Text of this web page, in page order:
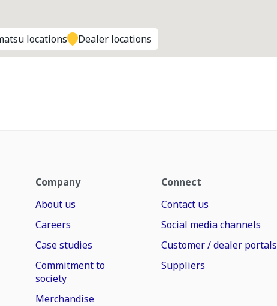
locations Dealer locations
Company
About us
Careers
Case studies
Commitment to
society
Merchandise
Connect
Contact us
Social media channels
Customer / dealer portals
Suppliers